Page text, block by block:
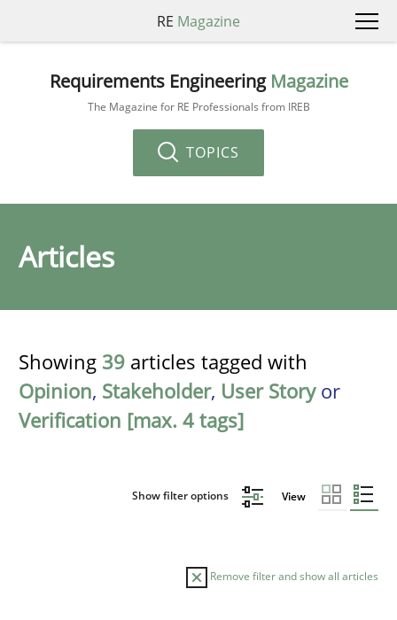
RE Magazine
Requirements Engineering Magazine
The Magazine for RE Professionals from IREB
TOPICS
Articles
Showing 39 articles tagged with
Opinion, Stakeholder, User Storyor
Verification [max. 4 tags]
Show filter options View
Remove filter and show all articles